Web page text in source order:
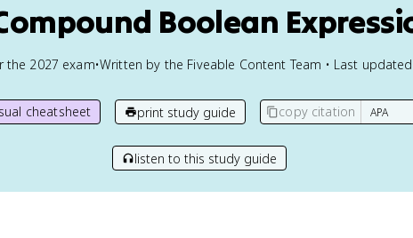
Boolean
the 2027 exam•Written by the Fiveable Content Team • Last
cheatsheet print study guide copy citation
listen to this study guide